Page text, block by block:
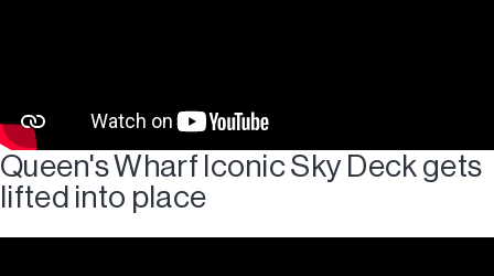
Queen's Wharf Iconic Sky Deck gets
lifted into place​